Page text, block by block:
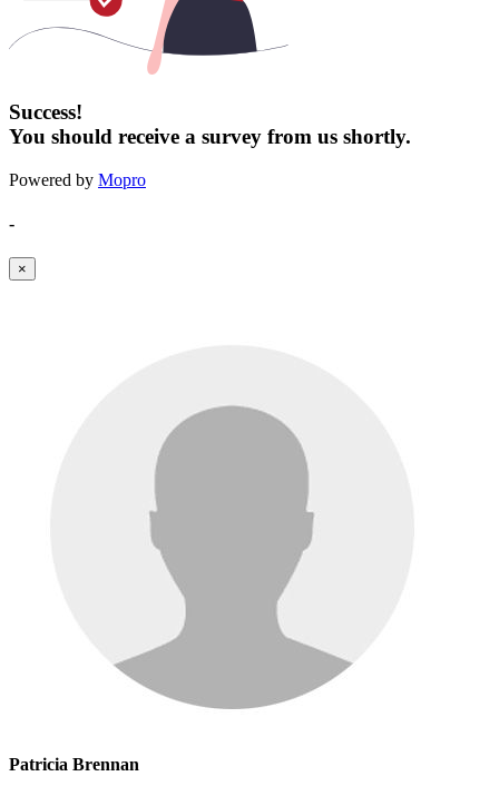
Success!
You should receive a survey from us shortly.
Powered by Mopro
-
×
Patricia Brennan